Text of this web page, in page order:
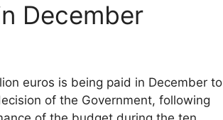
December
euros is being paid in December to
of the Government, following